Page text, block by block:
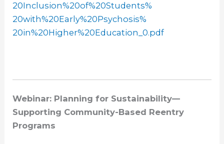
20Inclusion%20of%20Students%
20with%20Early%20Psychosis%
20in%20Higher%20Education_0.pdf
Webinar: Planning for Sustainability—
Supporting Community-Based Reentry
Programs